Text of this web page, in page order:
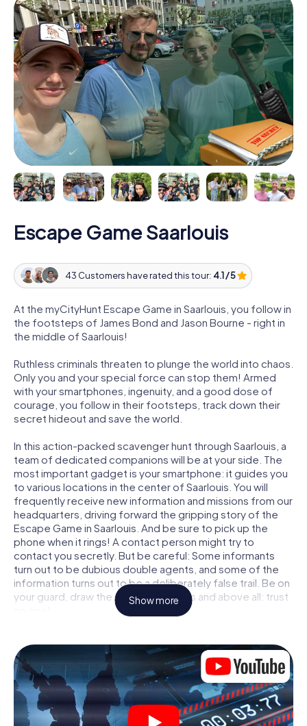
Escape Game Saarlouis
43 Customers have rated this tour: 4.1 / 5
At the myCityHunt Escape Game in Saarlouis, you follow in
the footsteps of James Bond and Jason Bourne - right in
the middle of Saarlouis!
Ruthless criminals threaten to plunge the world into chaos.
Only you and your special force can stop them! Armed
with your smartphones, ingenuity, and a good dose of
courage, you follow in their footsteps, track down their
secret hideout and save the world.
In this action-packed scavenger hunt through Saarlouis, a
team of dedicated companions will be at your side. The
most important gadget is your smartphone: it guides you
to various locations in the center of Saarlouis. You will
frequently receive new information and missions from our
headquarters, driving forward the gripping story of the
Escape Game in Saarlouis. And be sure to pick up the
phone when it rings! A contact person might try to
contact you secretly. But be careful: Some informants
turn out to be dubious double agents, and some of the
information turns out to be a deliberately false trail. Be on
your guard, draw the right conclusions and above all: trust
locked in a room from which you have to free yourself
within a given time window. This smartphone scavenger
hunt turns the whole of Saarlouis into your playing field!
The technical prerequisite for your agent adventure in
Saarlouis: a smartphone with access to the mobile
internet. With a click, you get access to our web app. You
Show more